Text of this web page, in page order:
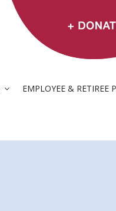
EMPLOYEE & RETIREE